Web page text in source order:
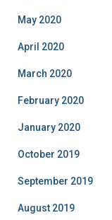
May 2020
April 2020
March 2020
February 2020
January 2020
October 2019
September 2019
August 2019